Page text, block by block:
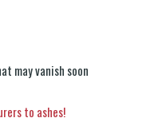
may vanish soon
to ashes!